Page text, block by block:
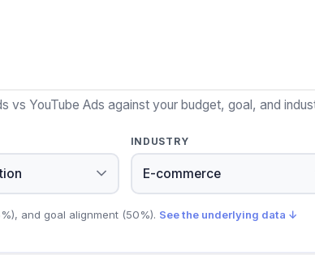
YouTube Ads against your budget, goal, and
INDUSTRY
and goal alignment (50%). See the underlying data ↓